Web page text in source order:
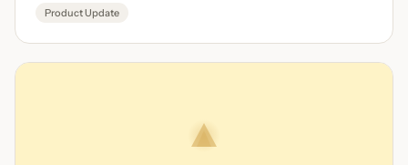
Product Update